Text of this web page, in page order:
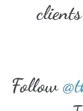
Follow